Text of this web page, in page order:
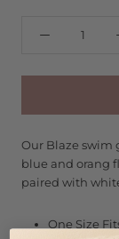
Our Blaze swim
blue and orang
paired with
One Size